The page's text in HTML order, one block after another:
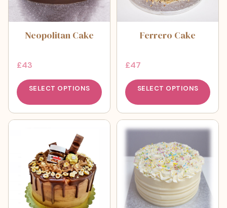
Neopolitan Cake
£43
SELECT OPTIONS
Ferrero Cake
£47
SELECT OPTIONS